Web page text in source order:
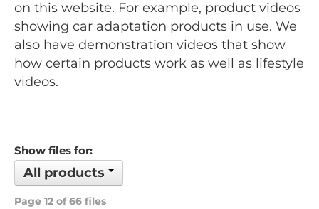
on this website. For example, product videos
showing car adaptation products in use. We
also have demonstration videos that show
how certain products work as well as lifestyle
videos.
Show files for:
All products
Page 12 of 66 files